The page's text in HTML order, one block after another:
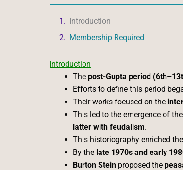
Introduction
Membership Required
Introduction
The post-Gupta period
Efforts to define this period
Their works focused on the
This led to the emergence of the
latter with feudalism.
This historiography enriched
By the late 1970s and early
Burton Stein proposed the